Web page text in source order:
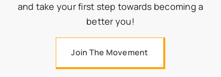
and take your first step towards becoming a
better you!
Join The Movement